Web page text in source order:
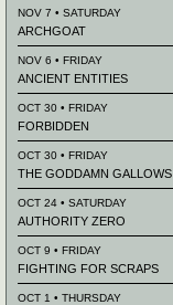
NOV 7 • SATURDAY
ARCHGOAT
NOV 6 • FRIDAY
ANCIENT ENTITIES
OCT 30 • FRIDAY
FORBIDDEN
OCT 30 • FRIDAY
THE GODDAMN GALLOWS
OCT 24 • SATURDAY
AUTHORITY ZERO
OCT 9 • FRIDAY
FIGHTING FOR SCRAPS
OCT 1 • THURSDAY